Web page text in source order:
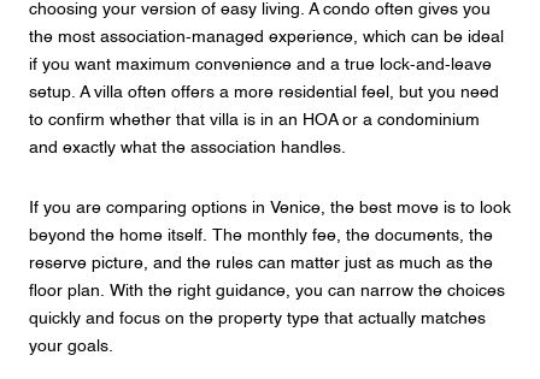
choosing your version of easy living. A condo often gives you
the most association-managed experience, which can be ideal
if you want maximum convenience and a true lock-and-leave
setup. A villa often offers a more residential feel, but you need
to confirm whether that villa is in an HOA or a condominium
and exactly what the association handles.
If you are comparing options in Venice, the best move is to look
beyond the home itself. The monthly fee, the documents, the
reserve picture, and the rules can matter just as much as the
floor plan. With the right guidance, you can narrow the choices
quickly and focus on the property type that actually matches
your goals.